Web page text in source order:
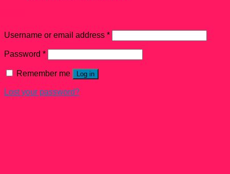
Username or email address *
Password *
Remember me Log in
Lost your password?